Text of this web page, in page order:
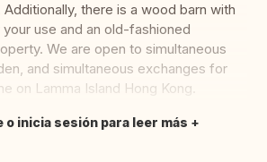
there is a wood barn with
use and an old-fashioned
We are open to simultaneous
and simultaneous exchanges for
on Lamma Island Hong Kong.
inicia sesión para leer más